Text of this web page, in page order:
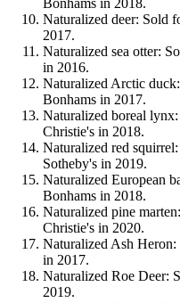
Bonhams in 2018.
Naturalized deer: Sold
2017.
Naturalized sea otter:
in 2016.
Naturalized Arctic
Bonhams in 2017.
Naturalized boreal
Christie's in 2018.
Naturalized red
Sotheby's in 2019.
Naturalized European
Bonhams in 2018.
Naturalized pine
Christie's in 2020.
Naturalized Ash
in 2017.
Naturalized Roe Deer:
2019.